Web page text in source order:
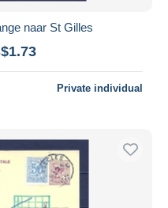
naar St Gilles
Private individual